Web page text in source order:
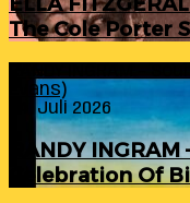
The Cole Porter
Evans)
24. Juli 2026
RANDY
Celebration Of